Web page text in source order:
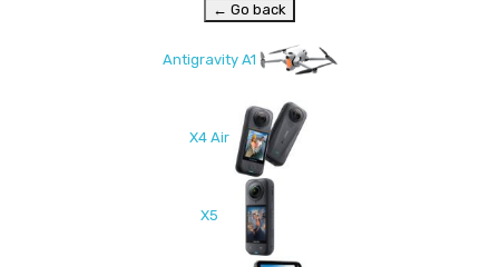
← Go back
Antigravity A1
X4 Air
X5